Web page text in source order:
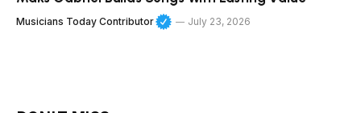
Musicians Today Contributor July 23, 2026